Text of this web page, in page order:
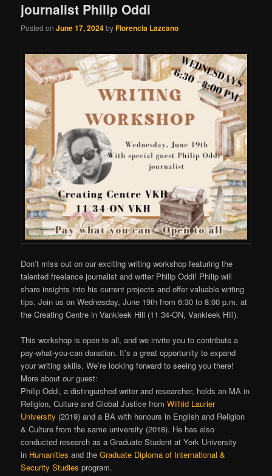
journalist Philip Oddi
Posted onJune 17, 2024byFlorencia Lazcano
Don’t miss out on our exciting writing workshop featuring the
talented freelance journalist and writer Philip Oddi! Philip will
share insights into his current projects and offer valuable writing
tips. Join us on Wednesday, June 19th from 6:30 to 8:00 p.m. at
the Creating Centre in Vankleek Hill (11 34-ON, Vankleek Hill).
This workshop is open to all, and we invite you to contribute a
pay-what-you-can donation. It’s a great opportunity to expand
your writing skills, We’re looking forward to seeing you there!
More about our guest:
Philip Oddi, a distinguished writer and researcher, holds an MA in
Religion, Culture and Global Justice fromWilfrid Laurier
University (2019) and a BA with honours in English and Religion
& Culture from the same university (2018). He has also
conducted research as a Graduate Student at York University
in Humanities and theGraduate Diploma of International &
Security Studies program.